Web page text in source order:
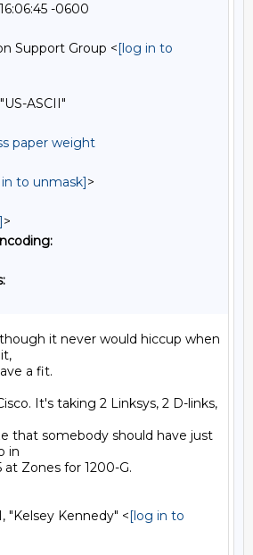
-0600
Support Group <[log in to
ASCII"
paper weight
to unmask]>
>
it never would hiccup when
a fit.
It's taking 2 Linksys, 2 D-links,
that somebody should have just
in
at Zones for 1200-G.
"Kelsey Kennedy" <[log in to